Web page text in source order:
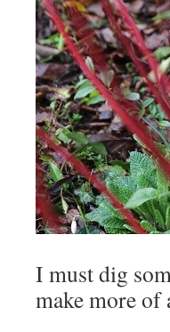
I must dig
make more of